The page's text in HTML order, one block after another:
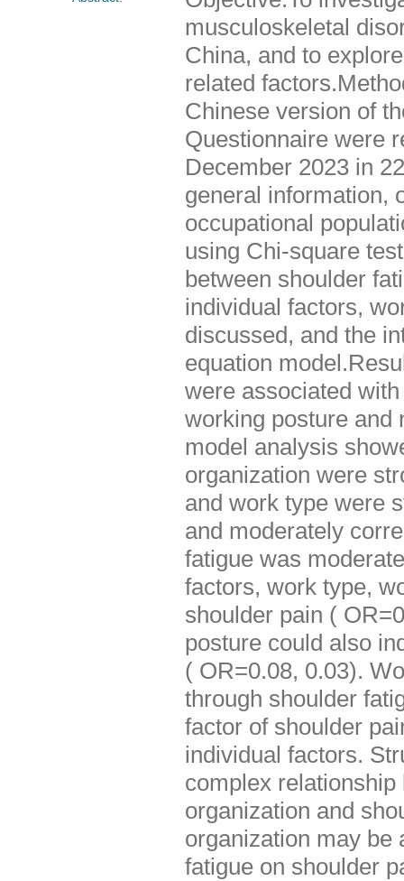
musculoskeletal
China, and to
related
Chinese version of
Questionnaire were
December 2023 in
general information,
occupational
using Chi-square
between shoulder
individual factors,
discussed, and the
equation
were associated
working posture and
model analysis
organization were
and work type were
and moderately
fatigue was
factors, work type,
shoulder pain (
posture could also
( OR=0.08, 0.03).
through shoulder
factor of shoulder
individual factors.
complex
organization and
organization may be
fatigue on shoulder